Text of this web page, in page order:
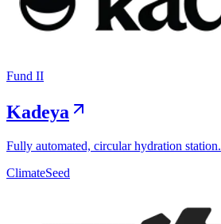
Fund II
Kadeya
Fully automated, circular hydration station.
ClimateSeed